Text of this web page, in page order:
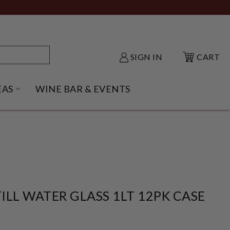
SIGN IN CART
SHACK SUBMENU
OPEN GIFT IDEAS SUBMENU
WINE BAR & EVENTS
WATER GLASS 1LT 12PK CASE